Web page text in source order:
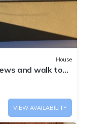
House
and walk to
VIEW AVAILABILITY